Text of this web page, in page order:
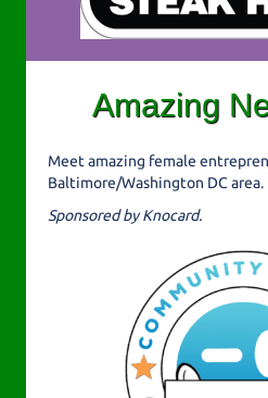
Amazing
Meet amazing female
Baltimore/Washington DC area.
Sponsored by Knocard.